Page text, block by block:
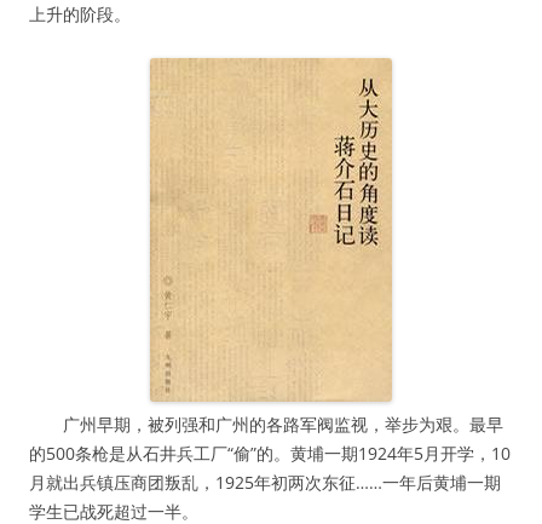
上升的阶段。
广州早期，被列强和广州的各路军阀监视，举步为艰。最早
的500条枪是从石井兵工厂“偷”的。黄埔一期1924年5月开学，10
月就出兵镇压商团叛乱，1925年初两次东征……一年后黄埔一期
学生已战死超过一半。